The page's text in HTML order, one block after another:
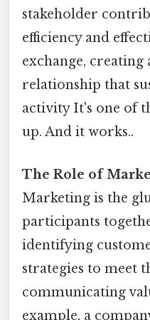
stakeholder
efficiency and
exchange, creating
relationship that
activity It's one of
up. And it works..
The Role of
Marketing is the
participants
identifying
strategies to meet
communicating
example, a